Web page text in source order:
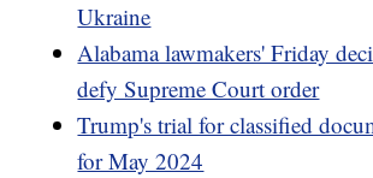
Ukraine
Alabama lawmakers' Friday
defy Supreme Court order
Trump's trial for classified
for May 2024